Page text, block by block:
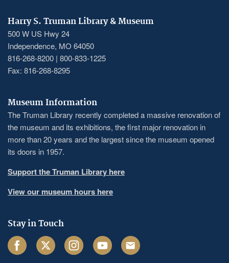
Harry S. Truman Library & Museum
500 W US Hwy 24
Independence, MO 64050
816-268-8200 | 800-833-1225
Fax: 816-268-8295
Museum Information
The Truman Library recently completed a massive renovation of
the museum and its exhibitions, the first major renovation in
more than 20 years and the largest since the museum opened
its doors in 1957.
Support the Truman Library here
View our museum hours here
Stay in Touch
FacebookTwitter InstagramYoutube Email